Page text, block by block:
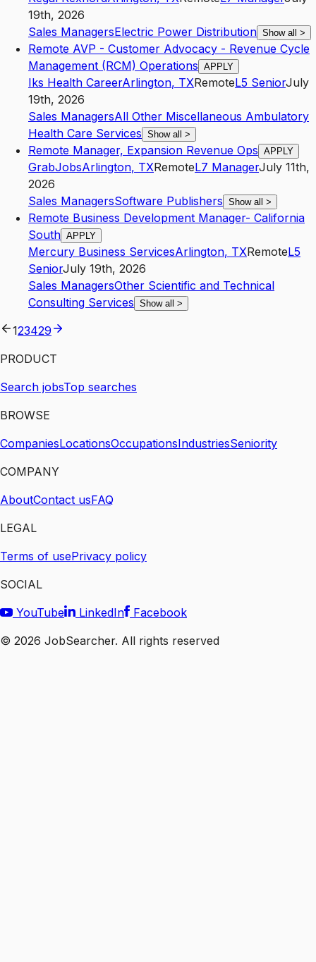
19th, 2026
Sales ManagersElectric Power Distribution Show all >
Remote AVP - Customer Advocacy - Revenue Cycle
Management (RCM) Operations APPLY
Iks Health CareerArlington, TXRemoteL5 SeniorJuly
19th, 2026
Sales ManagersAll Other Miscellaneous Ambulatory
Health Care Services Show all >
Remote Manager, Expansion Revenue Ops APPLY
GrabJobsArlington, TXRemoteL7 ManagerJuly 11th,
2026
Sales ManagersSoftware Publishers Show all >
Remote Business Development Manager- California
South APPLY
Mercury Business ServicesArlington, TXRemoteL5
SeniorJuly 19th, 2026
Sales ManagersOther Scientific and Technical
Consulting Services Show all >
123429
PRODUCT
Search jobsTop searches
BROWSE
CompaniesLocationsOccupationsIndustriesSeniority
COMPANY
AboutContact usFAQ
LEGAL
Terms of usePrivacy policy
SOCIAL
YouTube
LinkedIn
Facebook
© 2026 JobSearcher. All rights reserved